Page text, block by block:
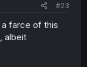
#23
farce of this
albeit